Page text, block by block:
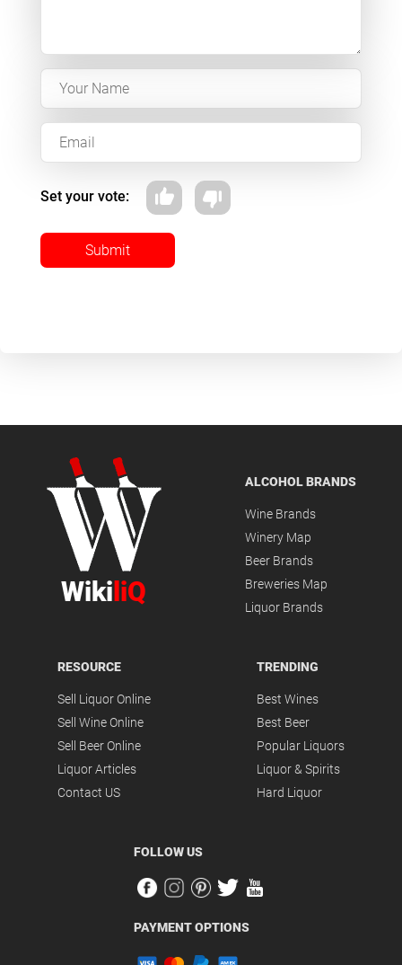
Set your vote:
Submit
Wiki liQ
ALCOHOL BRANDS
Wine Brands
Winery Map
Beer Brands
Breweries Map
Liquor Brands
RESOURCE
Sell Liquor Online
Sell Wine Online
Sell Beer Online
Liquor Articles
Contact US
TRENDING
Best Wines
Best Beer
Popular Liquors
Liquor & Spirits
Hard Liquor
FOLLOW US
PAYMENT OPTIONS